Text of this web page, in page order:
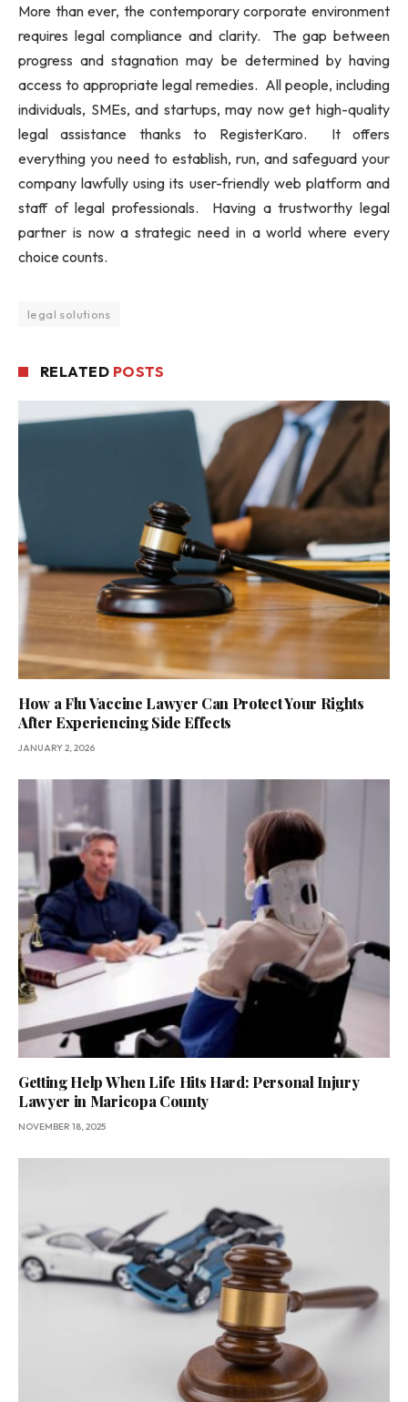
More than ever, the contemporary corporate environment
requires legal compliance and clarity. The gap between
progress and stagnation may be determined by having
access to appropriate legal remedies. All people, including
individuals, SMEs, and startups, may now get high-quality
legal assistance thanks to RegisterKaro. It offers
everything you need to establish, run, and safeguard your
company lawfully using its user-friendly web platform and
staff of legal professionals. Having a trustworthy legal
partner is now a strategic need in a world where every
choice counts.
legal solutions
RELATED POSTS
How a Flu Vaccine Lawyer Can Protect Your Rights
After Experiencing Side Effects
JANUARY 2, 2026
Getting Help When Life Hits Hard: Personal Injury
Lawyer in Maricopa County
NOVEMBER 18, 2025